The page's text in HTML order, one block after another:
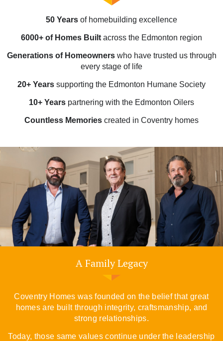
50 Years of homebuilding excellence
6000+ of Homes Built across the Edmonton region
Generations of Homeownerswho have trusted us through
every stage of life
20+ Years supporting the Edmonton Humane Society
10+ Years partnering with the Edmonton Oilers
Countless Memories created in Coventry homes
A Family Legacy
Coventry Homes was founded on the belief that great
homes are built through integrity, craftsmanship, and
strong relationships.
Today, those same values continue under the leadership